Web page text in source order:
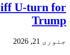
U-turn for
Trump
جنوری 21, 2026